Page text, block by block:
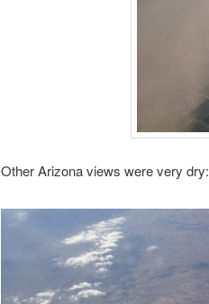
Other Arizona views were very dry: